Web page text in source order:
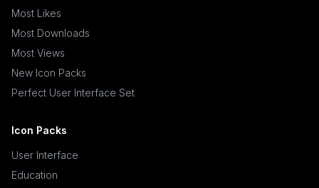
Most Likes
Most Downloads
Most Views
New Icon Packs
Perfect User Interface Set
Icon Packs
User Interface
Education